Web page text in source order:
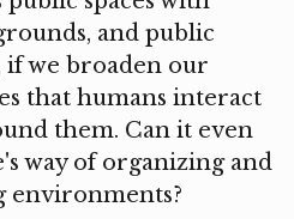
and public
if we broaden our
that humans interact
them. Can it even
way of organizing and
environments?